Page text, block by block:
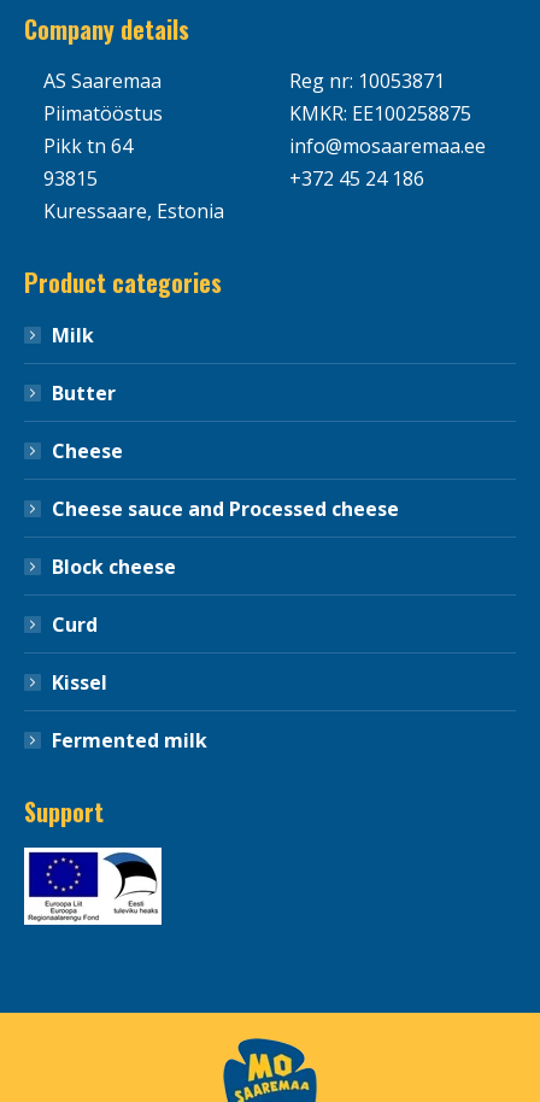
Company details
AS Saaremaa
Piimatööstus
Pikk tn 64
93815
Kuressaare, Estonia
Reg nr: 10053871
KMKR: EE100258875
info@mosaaremaa.ee
+372 45 24 186
Product categories
Milk
Butter
Cheese
Cheese sauce and Processed cheese
Block cheese
Curd
Kissel
Fermented milk
Support